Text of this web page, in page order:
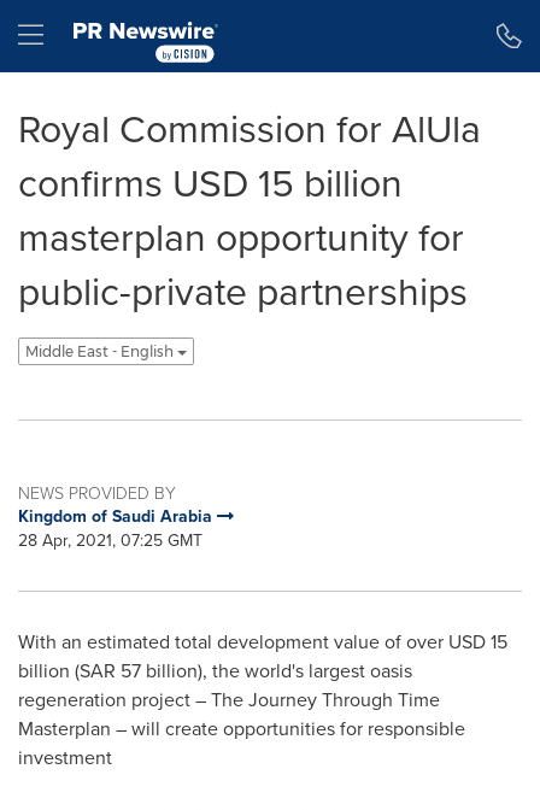
Hamburger menu
Royal Commission for AlUla
confirms USD 15 billion
masterplan opportunity for
public-private partnerships
Middle East - English
NEWS PROVIDED BY
Kingdom of Saudi Arabia
28 Apr, 2021, 07:25 GMT
With an estimated total development value of over USD 15
billion (SAR 57 billion), the world's largest oasis
regeneration project – The Journey Through Time
Masterplan – will create opportunities for responsible
investment